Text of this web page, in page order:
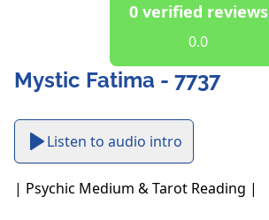
0 verified reviews
0.0
Mystic Fatima - 7737
Listen to audio intro
| Psychic Medium & Tarot Reading |